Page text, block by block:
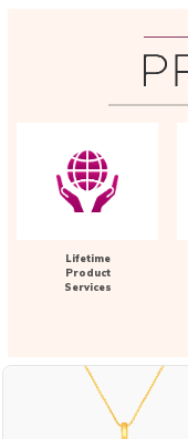
Lifetime
Product
Services